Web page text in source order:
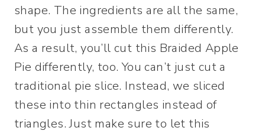
shape. The ingredients are all the same,
but you just assemble them differently.
As a result, you’ll cut this Braided Apple
Pie differently, too. You can’t just cut a
traditional pie slice. Instead, we sliced
these into thin rectangles instead of
triangles. Just make sure to let this